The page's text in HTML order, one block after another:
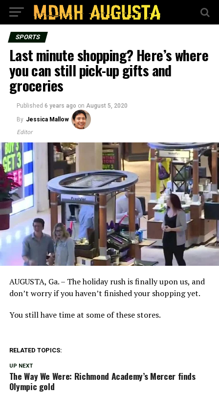
SPORTS
Last minute shopping? Here’s where
you can still pick-up gifts and
groceries
Published 6 years ago on August 5, 2020
By Jessica Mallow
Editor
AUGUSTA, Ga. – The holiday rush is finally upon us, and
don’t worry if you haven’t finished your shopping yet.
You still have time at some of these stores.
RELATED TOPICS:
UP NEXT
The Way We Were: Richmond Academy’s Mercer finds
Olympic gold